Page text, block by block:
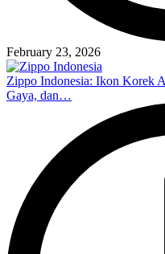
February 23, 2026
Zippo Indonesia: Ikon Korek
Gaya, dan…